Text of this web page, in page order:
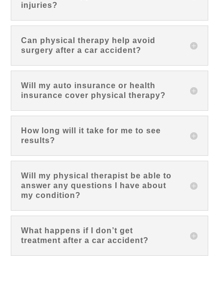
injuries?
Can physical therapy help avoid
surgery after a car accident?
Will my auto insurance or health
insurance cover physical therapy?
How long will it take for me to see
results?
Will my physical therapist be able to
answer any questions I have about
my condition?
What happens if I don’t get
treatment after a car accident?